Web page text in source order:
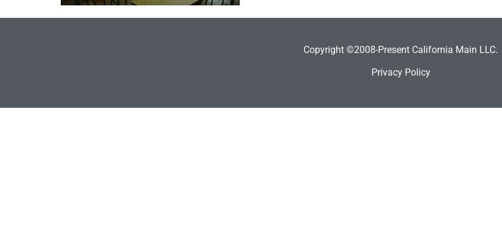
Copyright ©2008-Present California Main LLC.
Privacy Policy